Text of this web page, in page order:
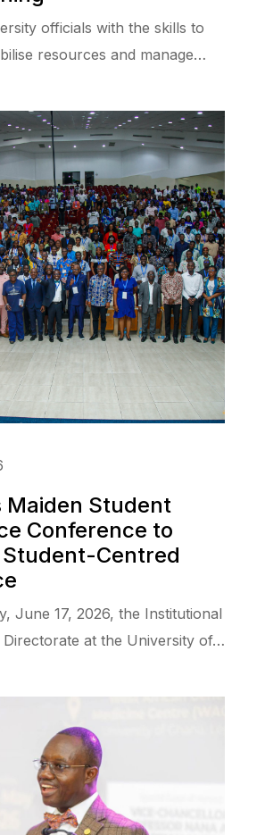
officials with the skills to
resources and manage…
Maiden Student
Conference to
Centred
June 17, 2026, the Institutional
Directorate at the University of…